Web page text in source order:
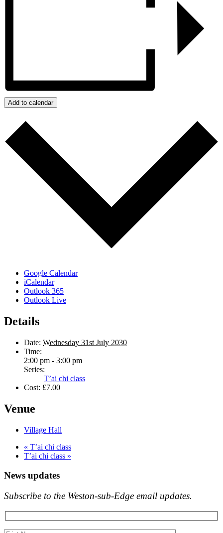
Add to calendar
Google Calendar
iCalendar
Outlook 365
Outlook Live
Details
Date: Wednesday 31st July 2030
Time:
2:00 pm - 3:00 pm
Series:
T’ai chi class
Cost: £7.00
Venue
Village Hall
« T’ai chi class
T’ai chi class »
News updates
Subscribe to the Weston-sub-Edge email updates.